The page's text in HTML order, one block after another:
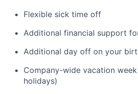
Flexible sick time off
Additional financial support
Additional day off on your
Company-wide vacation
holidays)